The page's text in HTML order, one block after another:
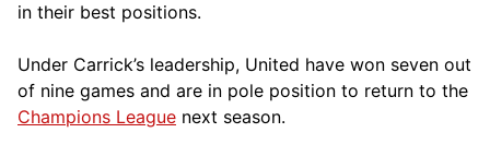
in their best positions.
Under Carrick’s leadership, United have won seven out
of nine games and are in pole position to return to the
Champions League next season.